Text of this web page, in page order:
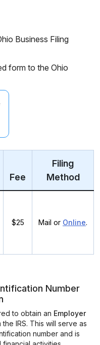
Business Filing
form to the Ohio
Fee
Filing
Method
$25 Mail or Online.
Number
to obtain an Employer
the IRS. This will serve as
number and is